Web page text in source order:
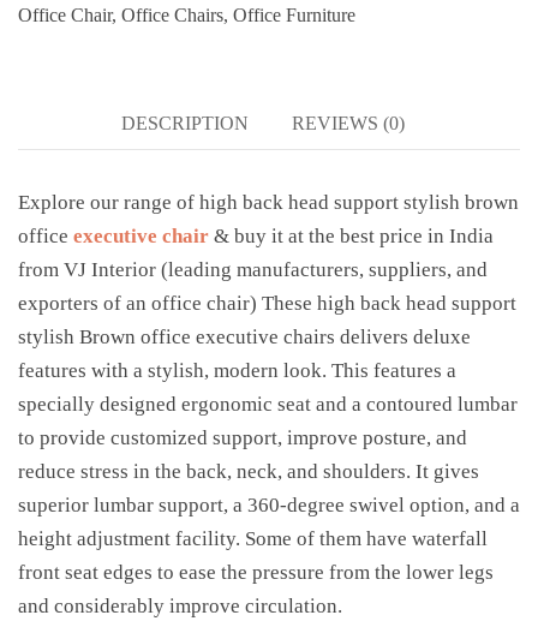
Office Chair, Office Chairs, Office Furniture
DESCRIPTION REVIEWS (0)
Explore our range of high back head support stylish brown
office executive chair & buy it at the best price in India
from VJ Interior (leading manufacturers, suppliers, and
exporters of an office chair) These high back head support
stylish Brown office executive chairs delivers deluxe
features with a stylish, modern look. This features a
specially designed ergonomic seat and a contoured lumbar
to provide customized support, improve posture, and
reduce stress in the back, neck, and shoulders. It gives
superior lumbar support, a 360-degree swivel option, and a
height adjustment facility. Some of them have waterfall
front seat edges to ease the pressure from the lower legs
and considerably improve circulation.